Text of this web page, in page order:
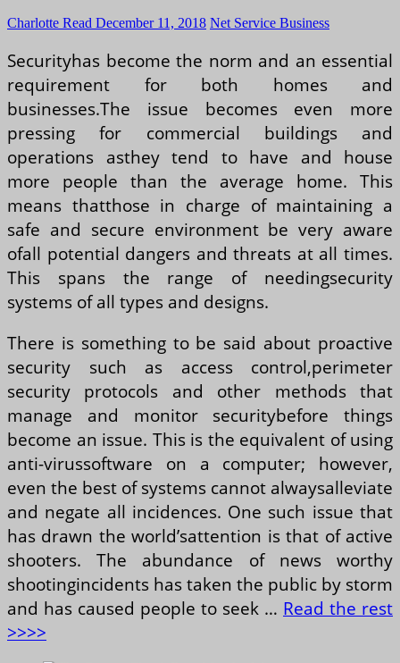
Charlotte Read December 11, 2018 Net Service Business
Securityhas become the norm and an essential
requirement for both homes and
businesses.The issue becomes even more
pressing for commercial buildings and
operations asthey tend to have and house
more people than the average home. This
means thatthose in charge of maintaining a
safe and secure environment be very aware
ofall potential dangers and threats at all times.
This spans the range of needingsecurity
systems of all types and designs.
There is something to be said about proactive
security such as access control,perimeter
security protocols and other methods that
manage and monitor securitybefore things
become an issue. This is the equivalent of using
anti-virussoftware on a computer; however,
even the best of systems cannot alwaysalleviate
and negate all incidences. One such issue that
has drawn the world’sattention is that of active
shooters. The abundance of news worthy
shootingincidents has taken the public by storm
and has caused people to seek … Read the rest
>>>>